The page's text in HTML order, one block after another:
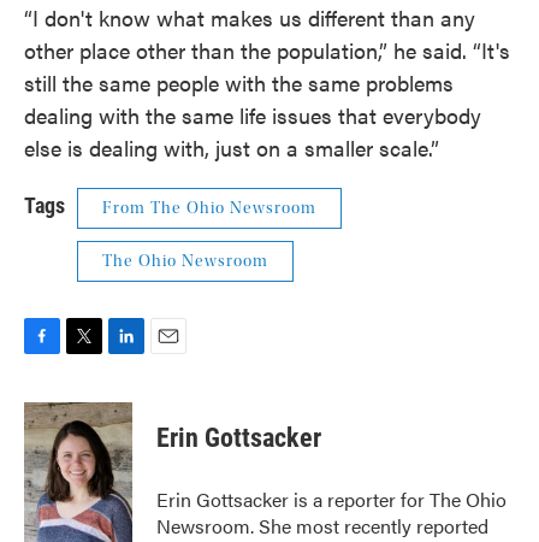
“I don't know what makes us different than any
other place other than the population,” he said. “It's
still the same people with the same problems
dealing with the same life issues that everybody
else is dealing with, just on a smaller scale.”
Tags From The Ohio Newsroom
The Ohio Newsroom
c
e
b
o
o
k
i
t
t
e
r
n
k
e
d
I
n
Erin Gottsacker
Erin Gottsacker is a reporter for The Ohio
Newsroom. She most recently reported